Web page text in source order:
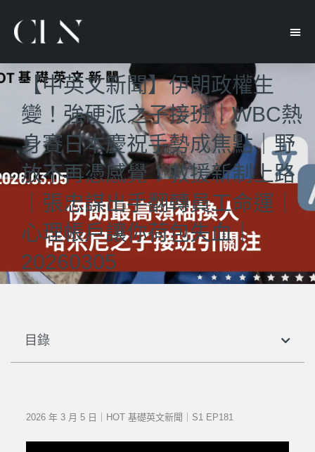
【中英文新聞】伊朗政權生
變！強硬派之子接班｜WBC熱
身賽日本慶祝手勢成焦點｜野
放不再憑感覺！救援新制上路
｜張忠謀出手翻轉員工命運｜
心理帳戶讓你荷包失血｜
20260305
目錄
2026 年 3 月 5 日｜HOT 基礎英文新聞｜S1 EP181